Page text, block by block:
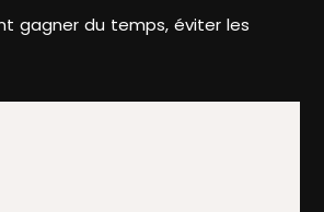
gagner du temps, éviter les